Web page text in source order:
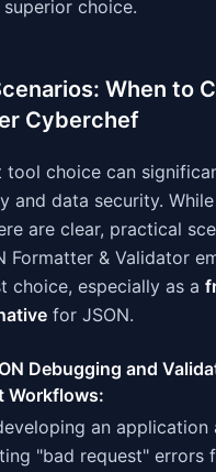
choice.
When to
Cyberchef
tool choice can
and data security.
are clear, practical
Formatter & Validator
choice, especially as a
for JSON.
Debugging and
Workflows:
an application
"bad request" errors